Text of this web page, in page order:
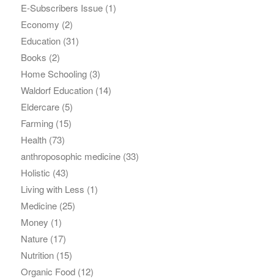
E-Subscribers Issue(1)
Economy (2)
Education(31)
Books (2)
Home Schooling(3)
Waldorf Education(14)
Eldercare(5)
Farming(15)
Health(73)
anthroposophic medicine(33)
Holistic (43)
Living with Less (1)
Medicine(25)
Money (1)
Nature(17)
Nutrition(15)
Organic Food(12)